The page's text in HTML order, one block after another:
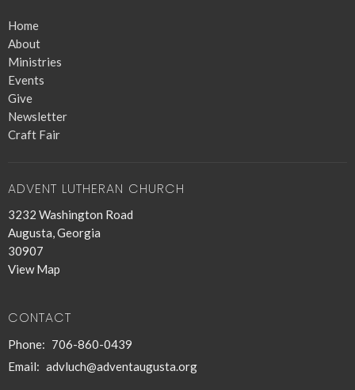
Home
About
Ministries
Events
Give
Newsletter
Craft Fair
ADVENT LUTHERAN CHURCH
3232 Washington Road
Augusta, Georgia
30907
View Map
CONTACT
Phone: 706-860-0439
Email: advluch@adventaugusta.org